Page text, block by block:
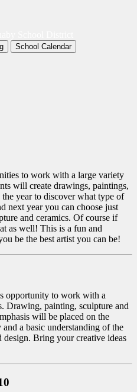
School Calendar
to work with a large variety
will create drawings, paintings,
year to discover what type of
next year you can choose just
and ceramics. Of course if
as well! This is a fun and
be the best artist you can be!
opportunity to work with a
Drawing, painting, sculpture and
will be placed on the
a basic understanding of the
design. Bring your creative ideas